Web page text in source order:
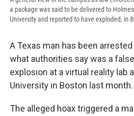
a package was said to be delivered to
University and reported to have exploded, in
A Texas man has been
what authorities say was a
explosion at a virtual reality lab
University in Boston last month.
The alleged hoax triggered a